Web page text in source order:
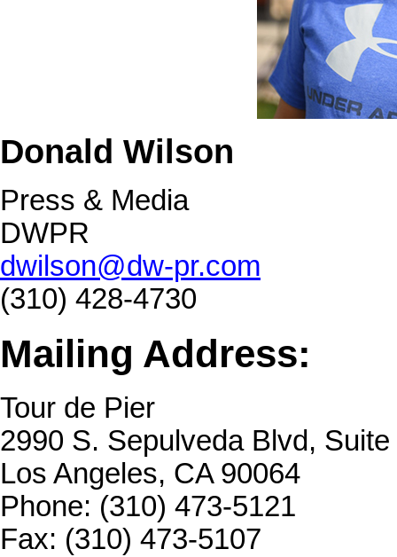
Donald Wilson
Press & Media
DWPR
dwilson@dw-pr.com
(310) 428-4730
Mailing Address:
Tour de Pier
2990 S. Sepulveda Blvd,
Los Angeles, CA 90064
Phone: (310) 473-5121
Fax: (310) 473-5107